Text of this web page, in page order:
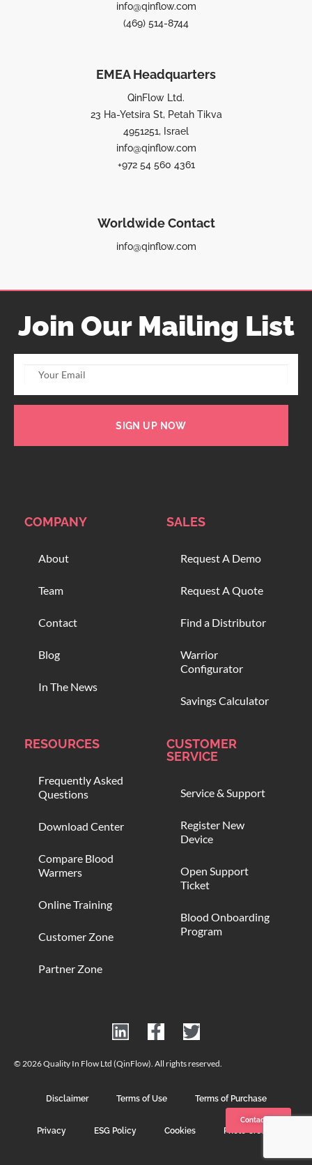
Contact us
info@qinflow.com
(469) 514-8744
EMEA Headquarters
QinFlow Ltd.
23 Ha-Yetsira St, Petah Tikva
4951251, Israel
info@qinflow.com
+972 54 560 4361
Worldwide Contact
info@qinflow.com
Join Our Mailing List
SIGN UP NOW
COMPANY
About
Team
Contact
Blog
In The News
SALES
Request A Demo
Request A Quote
Find a Distributor
Warrior
Configurator
Savings Calculator
RESOURCES
Frequently Asked
Questions
Download Center
Compare Blood
Warmers
Online Training
Customer Zone
Partner Zone
CUSTOMER
SERVICE
Service & Support
Register New
Device
Open Support
Ticket
Blood Onboarding
Program
© 2026 Quality In Flow Ltd (QinFlow). All rights reserved.
Disclaimer Terms of Use Terms of Purchase
Privacy ESG Policy Cookies Photo Credits